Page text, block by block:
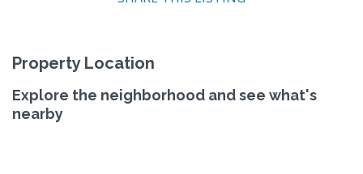
Property Location
Explore the neighborhood and see what's
nearby